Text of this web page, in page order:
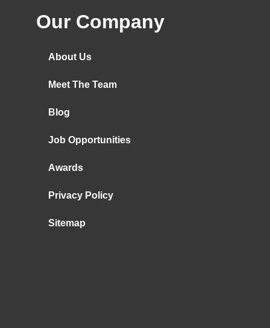
Our Company
About Us
Meet The Team
Blog
Job Opportunities
Awards
Privacy Policy
Sitemap